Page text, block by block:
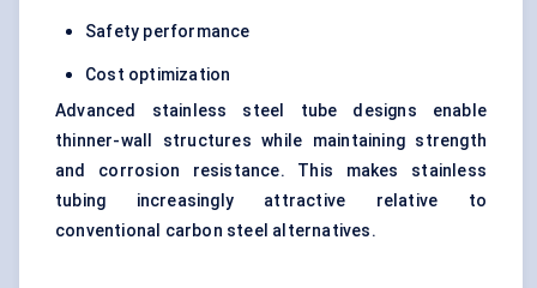
Safety performance
Cost optimization
Advanced stainless steel tube designs enable
thinner-wall structures while maintaining strength
and corrosion resistance. This makes stainless
tubing increasingly attractive relative to
conventional carbon steel alternatives.